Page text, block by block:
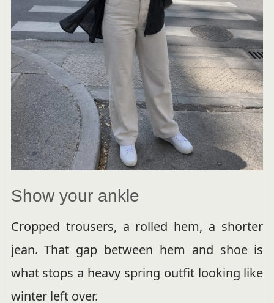
Show your ankle
Cropped trousers, a rolled hem, a shorter
jean. That gap between hem and shoe is
what stops a heavy spring outfit looking like
winter left over.